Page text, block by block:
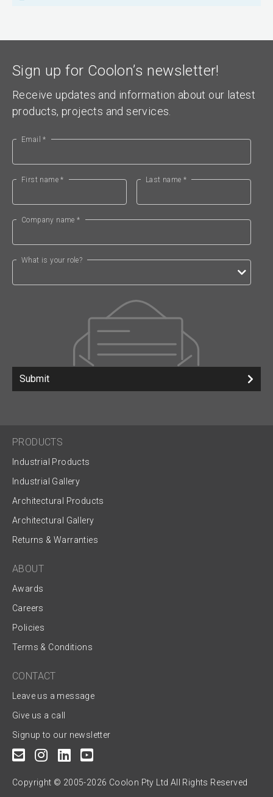
Sign up for Coolon’s newsletter!
Receive updates and information about our latest
products, projects and services.
Email *
First name * Last name *
Company name *
What is your role?
Submit
PRODUCTS
Industrial Products
Industrial Gallery
Architectural Products
Architectural Gallery
Returns & Warranties
ABOUT
Awards
Careers
Policies
Terms & Conditions
CONTACT
Leave us a message
Give us a call
Signup to our newsletter
Copyright © 2005-2026 Coolon Pty Ltd All Rights Reserved